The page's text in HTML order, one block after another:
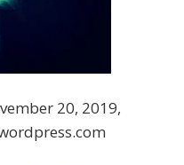
20, 2019,